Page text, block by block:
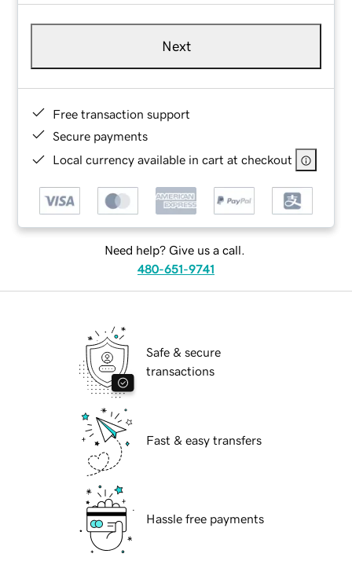
Next
Free transaction support
Secure payments
Local currency available in cart at checkout
Need help? Give us a call.
480-651-9741
Safe & secure
transactions
Fast & easy transfers
Hassle free payments